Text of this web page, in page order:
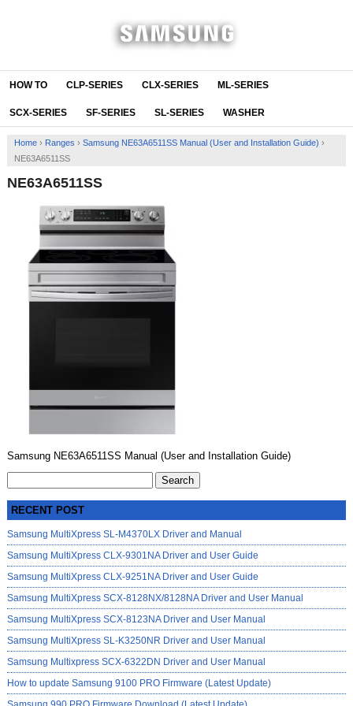
HOW TO CLP-SERIES CLX-SERIES ML-SERIES
SCX-SERIES SF-SERIES SL-SERIES WASHER
Home› Ranges › Samsung NE63A6511SS Manual (User and Installation Guide) ›
NE63A6511SS
NE63A6511SS
Samsung NE63A6511SS Manual (User and Installation Guide)
RECENT POST
Samsung MultiXpress SL-M4370LX Driver and Manual
Samsung MultiXpress CLX-9301NA Driver and User Guide
Samsung MultiXpress CLX-9251NA Driver and User Guide
Samsung MultiXpress SCX-8128NX/8128NA Driver and User Manual
Samsung MultiXpress SCX-8123NA Driver and User Manual
Samsung MultiXpress SL-K3250NR Driver and User Manual
Samsung Multixpress SCX-6322DN Driver and User Manual
How to update Samsung 9100 PRO Firmware (Latest Update)